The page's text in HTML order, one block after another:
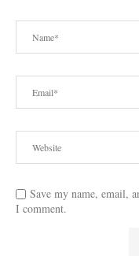
Save my name, email,
I comment.